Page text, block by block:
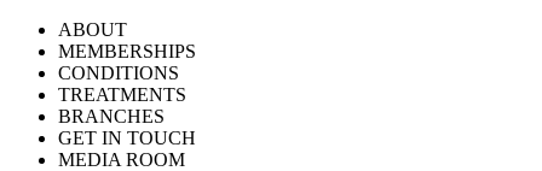
Careers
Download Brochure
TV SeriesABOUT
MEMBERSHIPS
CONDITIONS
TREATMENTS
BRANCHES
GET IN TOUCH
MEDIA ROOM